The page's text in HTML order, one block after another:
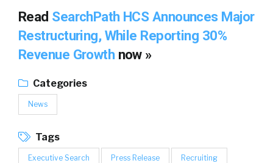
Read SearchPath HCS Announces Major
Restructuring, While Reporting 30%
Revenue Growth now »
Categories
News
Tags
Executive Search Press Release Recruiting